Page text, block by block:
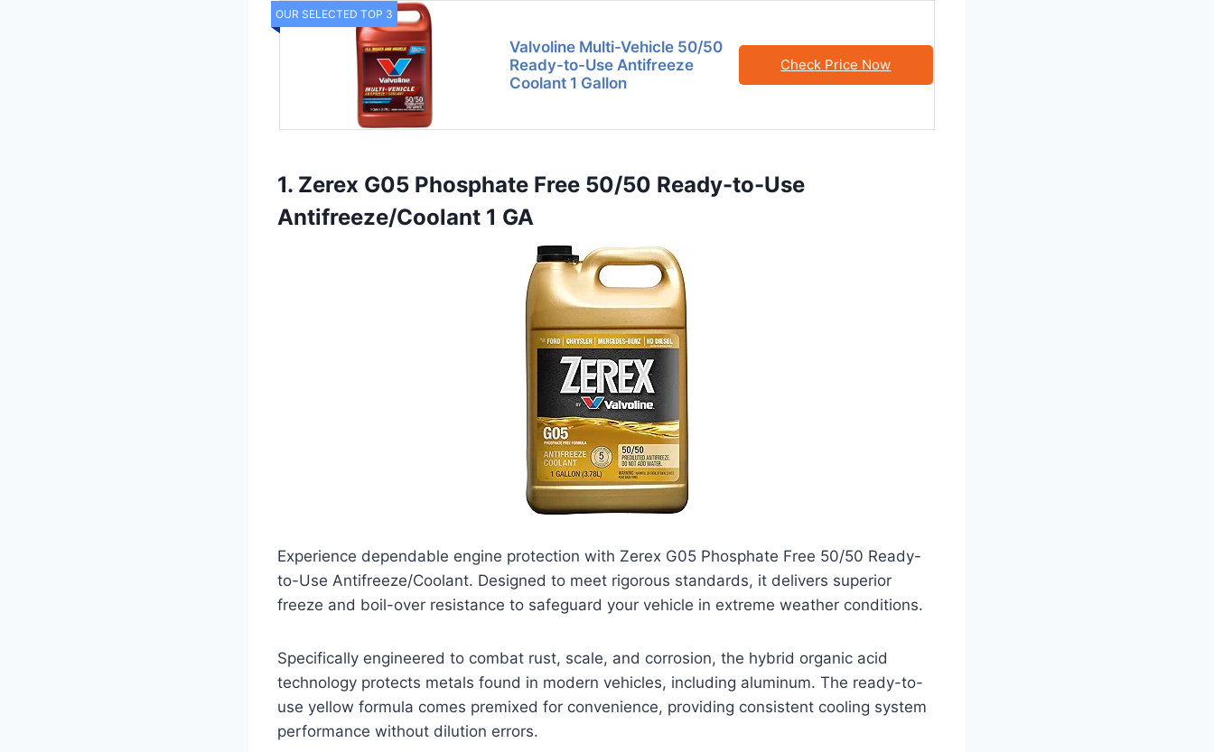
OUR SELECTED TOP 3
Valvoline Multi-Vehicle 50/50
Ready-to-Use Antifreeze
Coolant 1 Gallon
Check Price Now
1. Zerex G05 Phosphate Free 50/50 Ready-to-Use
Antifreeze/Coolant 1 GA
Experience dependable engine protection with Zerex G05 Phosphate Free 50/50 Ready-
to-Use Antifreeze/Coolant. Designed to meet rigorous standards, it delivers superior
freeze and boil-over resistance to safeguard your vehicle in extreme weather conditions.
Specifically engineered to combat rust, scale, and corrosion, the hybrid organic acid
technology protects metals found in modern vehicles, including aluminum. The ready-to-
use yellow formula comes premixed for convenience, providing consistent cooling system
performance without dilution errors.